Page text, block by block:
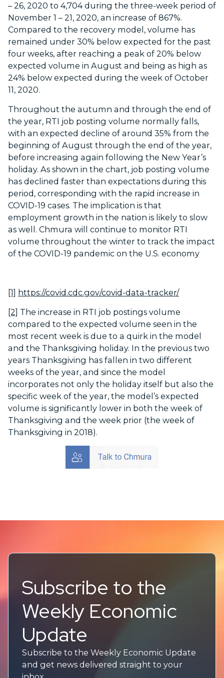
– 26, 2020 to 4,704 during the three-week period of
November 1 – 21, 2020, an increase of 867%.
Compared to the recovery model, volume has
remained under 30% below expected for the past
four weeks, after reaching a peak of 20% below
expected volume in August and being as high as
24% below expected during the week of October
11, 2020.
Throughout the autumn and through the end of
the year, RTI job posting volume normally falls,
with an expected decline of around 35% from the
beginning of August through the end of the year,
before increasing again following the New Year’s
holiday. As shown in the chart, job posting volume
has declined faster than expectations during this
period, corresponding with the rapid increase in
COVID-19 cases. The implication is that
employment growth in the nation is likely to slow
as well. Chmura will continue to monitor RTI
volume throughout the winter to track the impact
of the COVID-19 pandemic on the U.S. economy
[1] https://covid.cdc.gov/covid-data-tracker/
[2] The increase in RTI job postings volume
compared to the expected volume seen in the
most recent week is due to a quirk in the model
and the Thanksgiving holiday. In the previous two
years Thanksgiving has fallen in two different
weeks of the year, and since the model
incorporates not only the holiday itself but also the
specific week of the year, the model’s expected
volume is significantly lower in both the week of
Thanksgiving and the week prior (the week of
Thanksgiving in 2018).
Subscribe to the
Weekly Economic
Update
Subscribe to the Weekly Economic Update
and get news delivered straight to your